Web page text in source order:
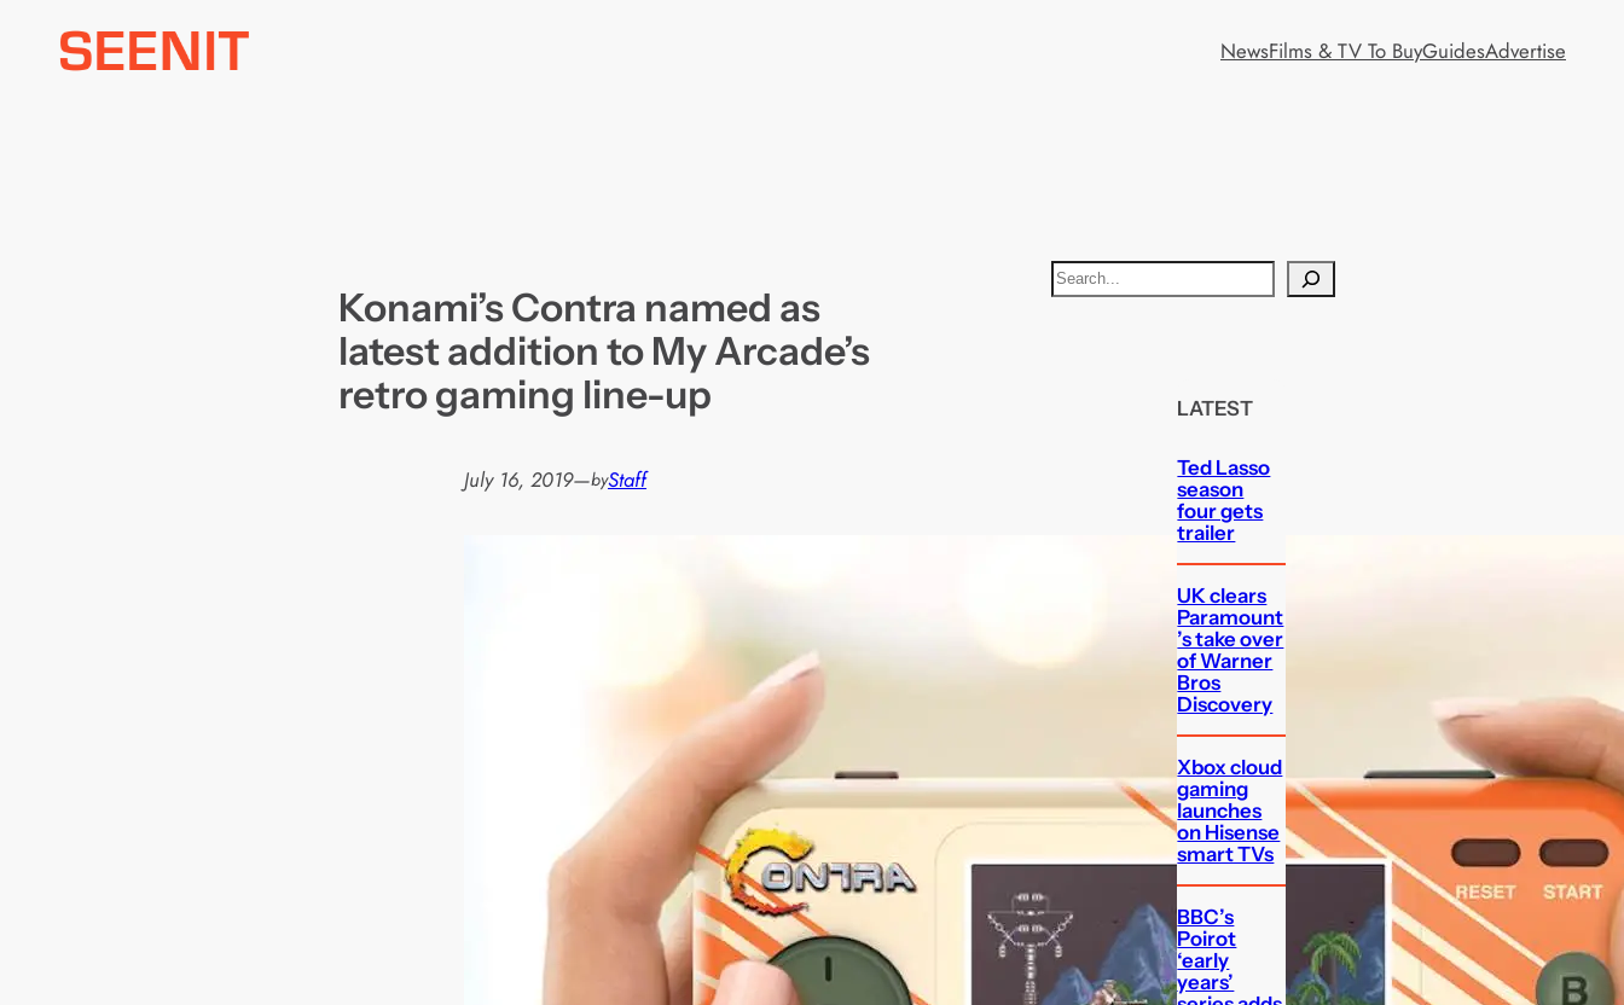
NewsFilms & TV To BuyGuidesAdvertise
Konami’s Contra named as
latest addition to My Arcade’s
retro gaming line-up
July 16, 2019—byStaff
S
e
LATEST
Ted Lasso
season
four gets
trailer
UK clears
Paramount
’s take over
of Warner
Bros
Discovery
Xbox cloud
gaming
launches
on Hisense
smart TVs
BBC’s
Poirot
‘early
years’